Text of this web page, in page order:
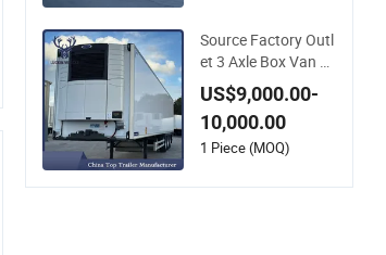
Source Factory Outl
et 3 Axle Box Van R
efrigerated Semi-Tra
iler
US$9,000.00-
10,000.00
1 Piece (MOQ)